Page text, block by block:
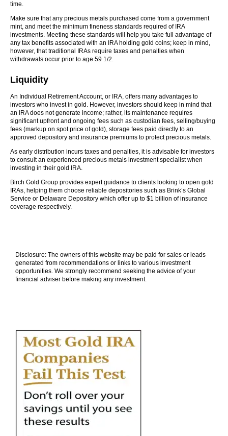
time.
Make sure that any precious metals purchased come from a government
mint, and meet the minimum fineness standards required of IRA
investments. Meeting these standards will help you take full advantage of
any tax benefits associated with an IRA holding gold coins; keep in mind,
however, that traditional IRAs require taxes and penalties when
withdrawals occur prior to age 59 1/2.
Liquidity
An Individual Retirement Account, or IRA, offers many advantages to
investors who invest in gold. However, investors should keep in mind that
an IRA does not generate income; rather, its maintenance requires
significant upfront and ongoing fees such as custodian fees, selling/buying
fees (markup on spot price of gold), storage fees paid directly to an
approved depository and insurance premiums to protect precious metals.
As early distribution incurs taxes and penalties, it is advisable for investors
to consult an experienced precious metals investment specialist when
investing in their gold IRA.
Birch Gold Group provides expert guidance to clients looking to open gold
IRAs, helping them choose reliable depositories such as Brink’s Global
Service or Delaware Depository which offer up to $1 billion of insurance
coverage respectively.
Disclosure: The owners of this website may be paid for sales or leads
generated from recommendations or links to various investment
opportunities. We strongly recommend seeking the advice of your
financial adviser before making any investment.